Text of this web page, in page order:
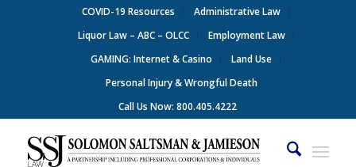
COVID-19 Resources
Administrative Law
Liquor Law – ABC – OLCC
Employment Law
GAMING: Internet & Casino
Land Use
Personal Injury & Wrongful Death
Call Us Now: 800.405.4222